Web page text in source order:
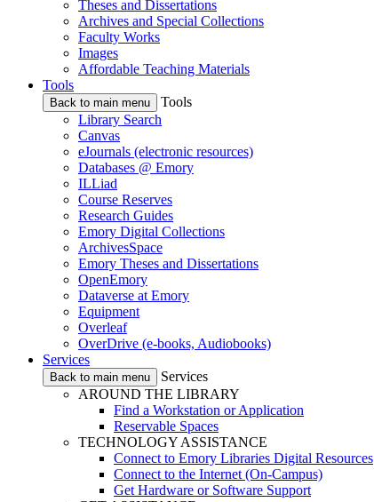
Theses and Dissertations
Archives and Special Collections
Faculty Works
Images
Affordable Teaching Materials
Tools
Back to main menu
Tools
Library Search
Canvas
eJournals (electronic resources)
Databases @ Emory
ILLiad
Course Reserves
Research Guides
Emory Digital Collections
ArchivesSpace
Emory Theses and Dissertations
OpenEmory
Dataverse at Emory
Equipment
Overleaf
OverDrive (e-books, Audiobooks)
Services
Back to main menu
Services
AROUND THE LIBRARY
Find a Workstation or Application
Reservable Spaces
TECHNOLOGY ASSISTANCE
Connect to Emory Libraries Digital Resources
Connect to the Internet (On-Campus)
Get Hardware or Software Support